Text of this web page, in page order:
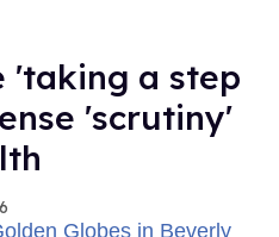
'taking a step
'scrutiny'